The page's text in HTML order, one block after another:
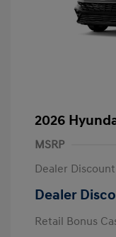
2026
MSRP
Dealer Discount
Dealer
Retail Bonus